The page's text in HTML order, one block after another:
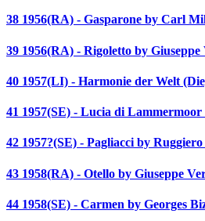
38 1956(RA) - Gasparone by Carl
39 1956(RA) - Rigoletto by
40 1957(LI) - Harmonie der Welt
41 1957(SE) - Lucia di
42 1957?(SE) - Pagliacci by
43 1958(RA) - Otello by Giuseppe
44 1958(SE) - Carmen by Georges